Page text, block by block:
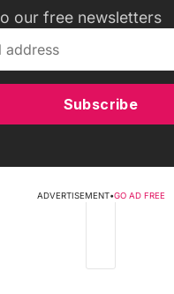
our free newsletters
Subscribe
ADVERTISEMENT•GO AD FREE